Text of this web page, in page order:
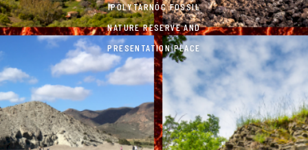
IPOLYTARNÓC FOSSIL
NATURE RESERVE AND
PRESENTATION PLACE